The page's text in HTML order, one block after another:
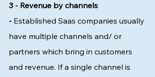
3 - Revenue by channels
- Established Saas companies usually
have multiple channels and/ or
partners which bring in customers
and revenue. If a single channel is